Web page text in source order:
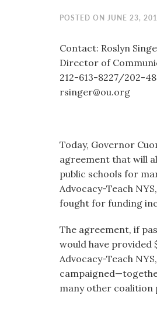
POSTED ON JUNE 23,
Contact: Roslyn
Director of
212-613-8227/202-
rsinger@ou.org
Today, Governor
agreement that will
public schools for
Advocacy-Teach
fought for funding
The agreement, if
would have provided
Advocacy-Teach
many other